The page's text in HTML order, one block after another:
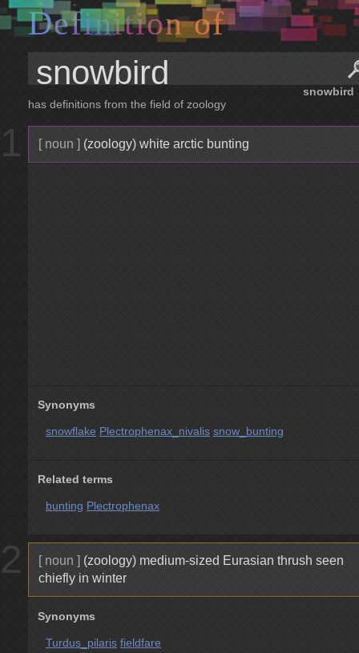
Definition of
snowbird
has definitions from the field of zoology
1 [ noun ] (zoology) white arctic bunting
Synonyms
snowflake Plectrophenax_nivalis snow_bunting
Related terms
bunting Plectrophenax
2 [ noun ] (zoology) medium-sized Eurasian thrush seen
chiefly in winter
Synonyms
Turdus_pilaris fieldfare